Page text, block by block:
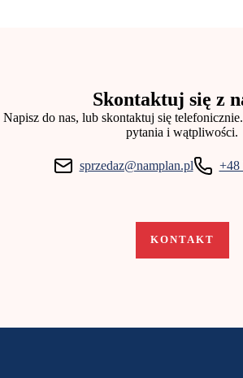
Skontaktuj się z
Napisz do nas, lub skontaktuj się
pytania i wątpliwości.
sprzedaz@namplan.pl +48
KONTAKT